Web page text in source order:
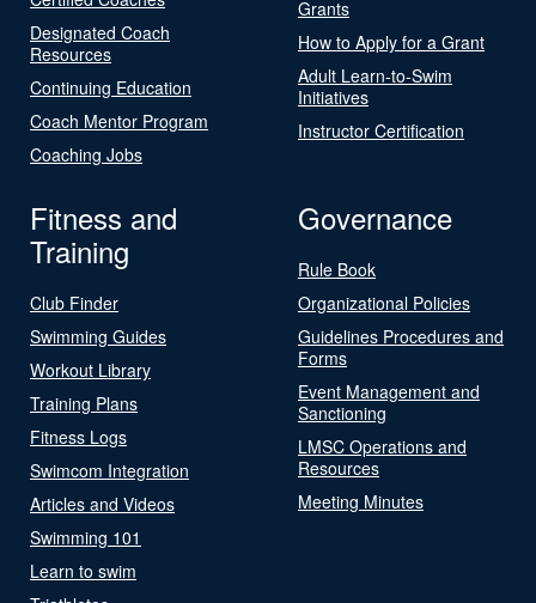
Designated Coach
Resources
Continuing Education
Coach Mentor Program
Coaching Jobs
Grants
How to Apply for a Grant
Adult Learn-to-Swim
Initiatives
Instructor Certification
Fitness and
Training
Club Finder
Swimming Guides
Workout Library
Training Plans
Fitness Logs
Swimcom Integration
Articles and Videos
Swimming 101
Learn to swim
Governance
Rule Book
Organizational Policies
Guidelines Procedures and
Forms
Event Management and
Sanctioning
LMSC Operations and
Resources
Meeting Minutes